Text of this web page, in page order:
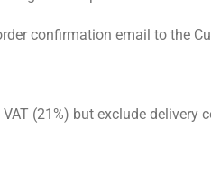
confirmation email to the
(21%) but exclude delivery